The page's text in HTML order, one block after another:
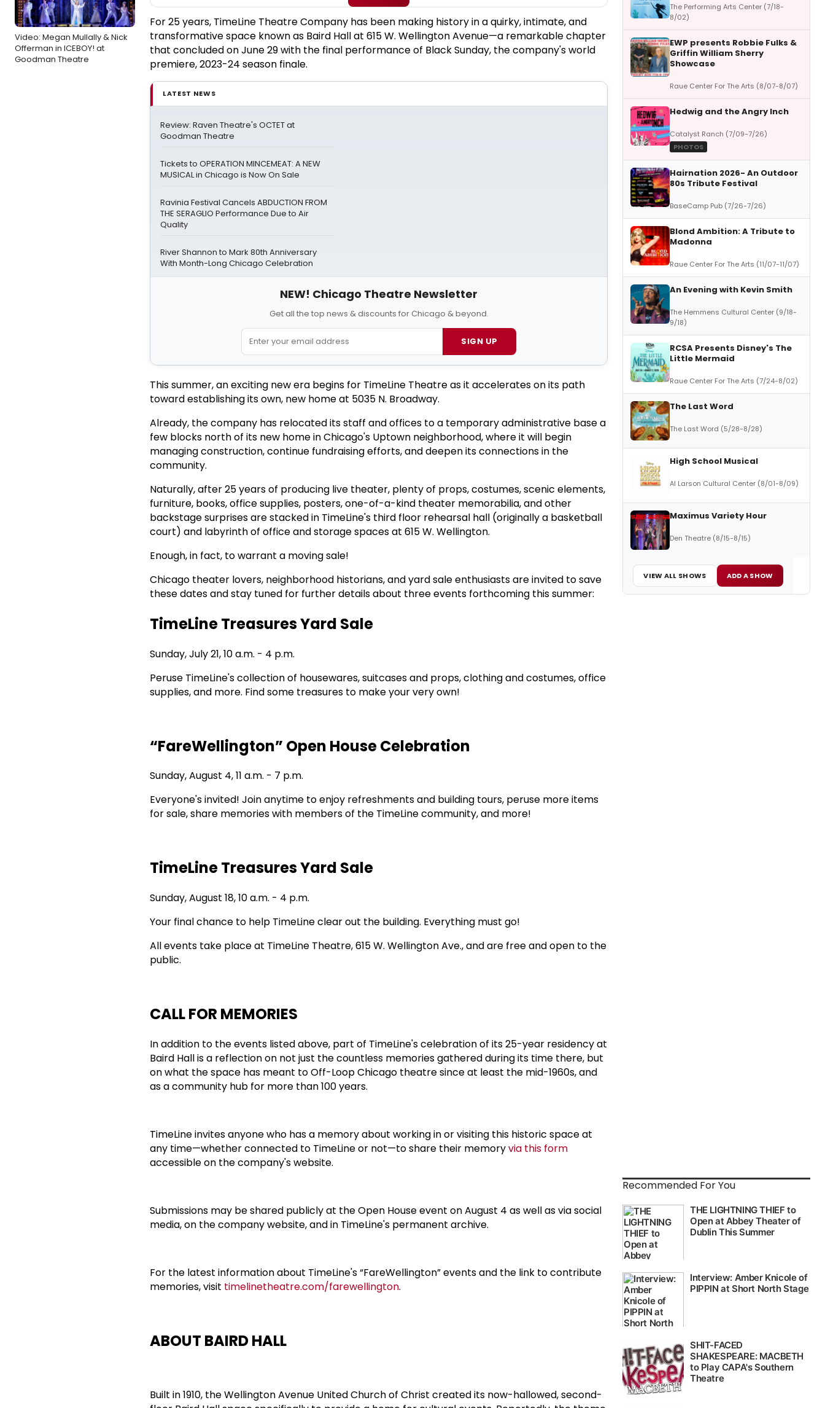
Video: Megan Mullally & Nick
Offerman in ICEBOY! at
Goodman Theatre
For 25 years, TimeLine Theatre Company has been making history in a quirky, intimate, and
transformative space known as Baird Hall at 615 W. Wellington Avenue—a remarkable chapter
that concluded on June 29 with the final performance of Black Sunday, the company's world
premiere, 2023-24 season finale.
LATEST NEWS
Review: Raven Theatre's OCTET at
Goodman Theatre
Tickets to OPERATION MINCEMEAT: A NEW
MUSICAL in Chicago is Now On Sale
Ravinia Festival Cancels ABDUCTION FROM
THE SERAGLIO Performance Due to Air
Quality
River Shannon to Mark 80th Anniversary
With Month-Long Chicago Celebration
NEW! Chicago Theatre Newsletter
Get all the top news & discounts for Chicago & beyond.
SIGN UP
This summer, an exciting new era begins for TimeLine Theatre as it accelerates on its path
toward establishing its own, new home at 5035 N. Broadway.
Already, the company has relocated its staff and offices to a temporary administrative base a
few blocks north of its new home in Chicago's Uptown neighborhood, where it will begin
managing construction, continue fundraising efforts, and deepen its connections in the
community.
Naturally, after 25 years of producing live theater, plenty of props, costumes, scenic elements,
furniture, books, office supplies, posters, one-of-a-kind theater memorabilia, and other
backstage surprises are stacked in TimeLine's third floor rehearsal hall (originally a basketball
court) and labyrinth of office and storage spaces at 615 W. Wellington.
Enough, in fact, to warrant a moving sale!
Chicago theater lovers, neighborhood historians, and yard sale enthusiasts are invited to save
these dates and stay tuned for further details about three events forthcoming this summer:
TimeLine Treasures Yard Sale
Sunday, July 21, 10 a.m. - 4 p.m.
Peruse TimeLine's collection of housewares, suitcases and props, clothing and costumes, office
supplies, and more. Find some treasures to make your very own!
“FareWellington” Open House Celebration
Sunday, August 4, 11 a.m. - 7 p.m.
Everyone's invited! Join anytime to enjoy refreshments and building tours, peruse more items
for sale, share memories with members of the TimeLine community, and more!
TimeLine Treasures Yard Sale
Sunday, August 18, 10 a.m. - 4 p.m.
Your final chance to help TimeLine clear out the building. Everything must go!
All events take place at TimeLine Theatre, 615 W. Wellington Ave., and are free and open to the
public.
CALL FOR MEMORIES
In addition to the events listed above, part of TimeLine's celebration of its 25-year residency at
Baird Hall is a reflection on not just the countless memories gathered during its time there, but
on what the space has meant to Off-Loop Chicago theatre since at least the mid-1960s, and
as a community hub for more than 100 years.
TimeLine invites anyone who has a memory about working in or visiting this historic space at
any time—whether connected to TimeLine or not—to share their memoryvia this form
accessible on the company's website.
Submissions may be shared publicly at the Open House event on August 4 as well as via social
media, on the company website, and in TimeLine's permanent archive.
For the latest information about TimeLine's “FareWellington” events and the link to contribute
memories, visit timelinetheatre.com/farewellington.
ABOUT BAIRD HALL
Built in 1910, the Wellington Avenue United Church of Christ created its now-hallowed, second-
The Performing Arts Center (7/18-
8/02)
EWP presents Robbie Fulks &
Griffin William Sherry
Showcase
Raue Center For The Arts (8/07-8/07)
Hedwig and the Angry Inch
Catalyst Ranch (7/09-7/26)
PHOTOS
Hairnation 2026- An Outdoor
80s Tribute Festival
BaseCamp Pub (7/26-7/26)
Blond Ambition: A Tribute to
Madonna
Raue Center For The Arts (11/07-11/07)
An Evening with Kevin Smith
The Hemmens Cultural Center (9/18-
9/18)
RCSA Presents Disney's The
Little Mermaid
Raue Center For The Arts (7/24-8/02)
The Last Word
The Last Word (5/28-8/28)
High School Musical
Al Larson Cultural Center (8/01-8/09)
Maximus Variety Hour
Den Theatre (8/15-8/15)
VIEW ALL SHOWS ADD A SHOW
Recommended For You